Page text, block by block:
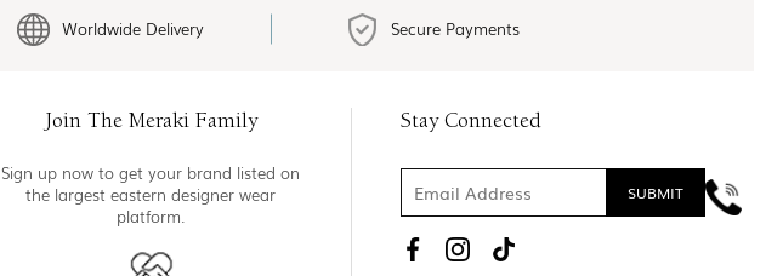
Worldwide Delivery Secure Payments
Join The Meraki Family
Sign up now to get your brand listed on
the largest eastern designer wear
platform.
Stay Connected